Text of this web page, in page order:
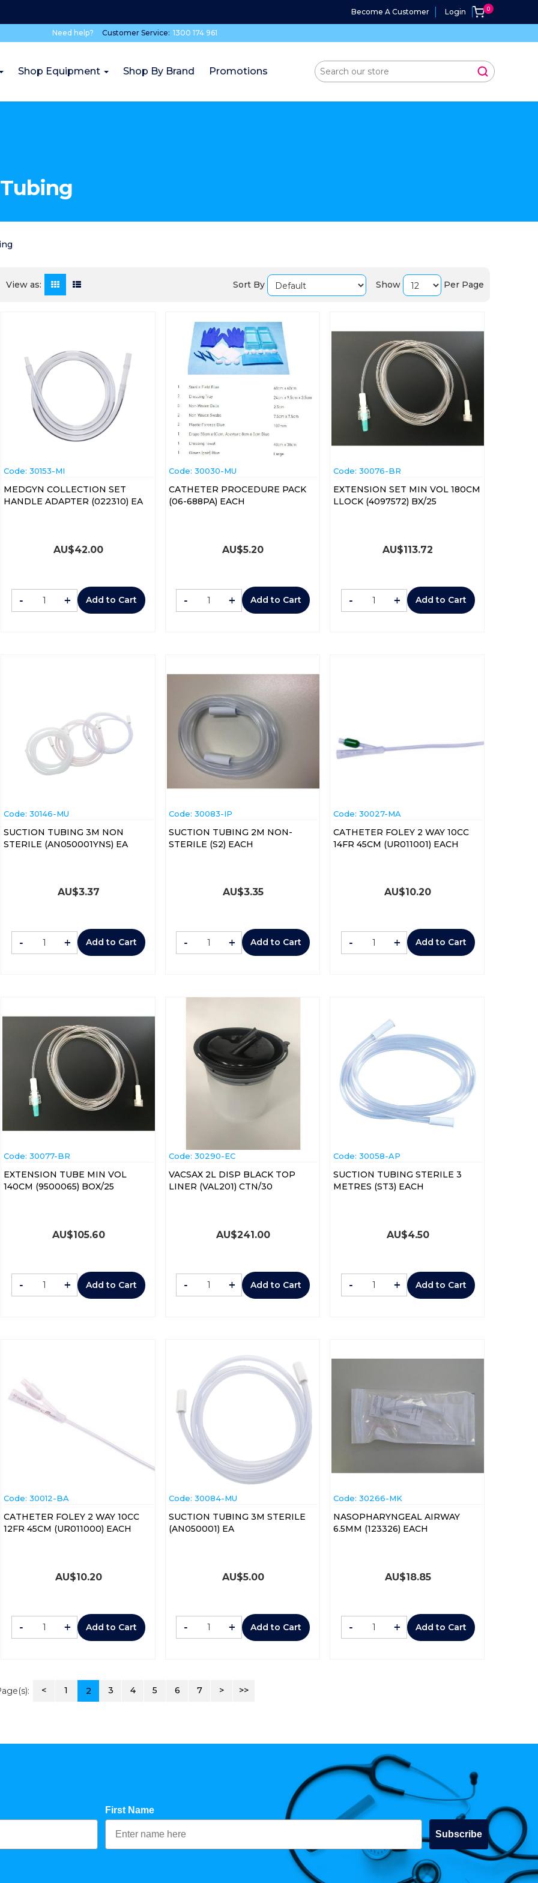
Become A Customer Login
Need help? Customer Service: 1300 174 961
Shop Equipment Shop By Brand Promotions
View as: Sort By Show Per Page
Code: 30153-MI
MEDGYN COLLECTION SET
HANDLE ADAPTER (022310) EA
AU$42.00
- + Add to Cart
Code: 30030-MU
CATHETER PROCEDURE PACK
(06-688PA) EACH
AU$5.20
- + Add to Cart
Code: 30076-BR
EXTENSION SET MIN VOL 180CM
LLOCK (4097572) BX/25
AU$113.72
- + Add to Cart
Code: 30146-MU
SUCTION TUBING 3M NON
STERILE (AN050001YNS) EA
AU$3.37
- + Add to Cart
Code: 30083-IP
SUCTION TUBING 2M NON-
STERILE (S2) EACH
AU$3.35
- + Add to Cart
Code: 30027-MA
CATHETER FOLEY 2 WAY 10CC
14FR 45CM (UR011001) EACH
AU$10.20
- + Add to Cart
Code: 30077-BR
EXTENSION TUBE MIN VOL
140CM (9500065) BOX/25
AU$105.60
- + Add to Cart
Code: 30290-EC
VACSAX 2L DISP BLACK TOP
LINER (VAL201) CTN/30
AU$241.00
- + Add to Cart
Code: 30058-AP
SUCTION TUBING STERILE 3
METRES (ST3) EACH
AU$4.50
- + Add to Cart
Code: 30012-BA
CATHETER FOLEY 2 WAY 10CC
12FR 45CM (UR011000) EACH
AU$10.20
- + Add to Cart
Code: 30084-MU
SUCTION TUBING 3M STERILE
(AN050001) EA
AU$5.00
- + Add to Cart
Code: 30266-MK
NASOPHARYNGEAL AIRWAY
6.5MM (123326) EACH
AU$18.85
- + Add to Cart
< 1 2 3 4 5 6 7 > >>
First Name
Subscribe